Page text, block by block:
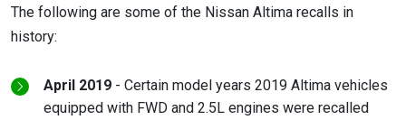
The following are some of the Nissan Altima recalls in
history:
April 2019 - Certain model years 2019 Altima vehicles
equipped with FWD and 2.5L engines were recalled